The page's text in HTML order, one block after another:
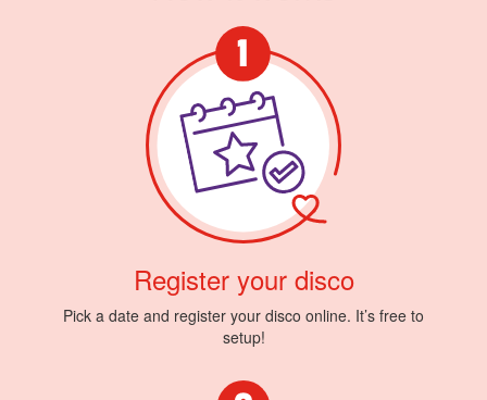
Register your disco
Pick a date and register your disco online. It’s free to
setup!